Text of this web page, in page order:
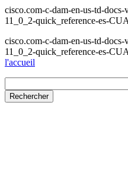
cisco.com-c-dam-en-us-td-
11_0_2-quick_reference-es-
cisco.com-c-dam-en-us-td-
11_0_2-quick_reference-es-
l'accueil